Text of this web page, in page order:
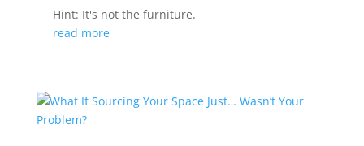
Hint: It's not the furniture.
read more